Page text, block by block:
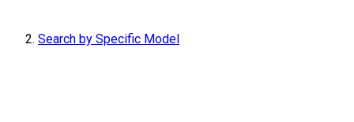
Search by Specific Model